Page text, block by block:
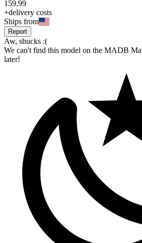
159.99
+delivery costs
Ships from
Report
Aw, shucks :(
We can't find this model on the MADB
later!